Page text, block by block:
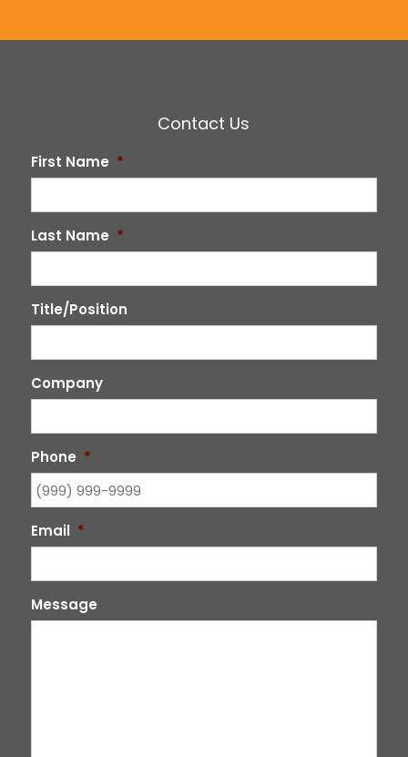
Contact Us
First Name *
Last Name *
Title/Position
Company
Phone *
Email *
Message